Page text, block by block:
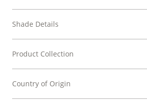
Shade Details
Product Collection
Country of Origin